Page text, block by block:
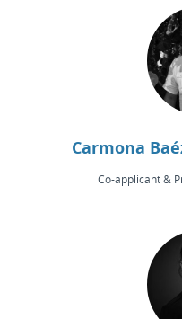
Carmona
Co-applicant &